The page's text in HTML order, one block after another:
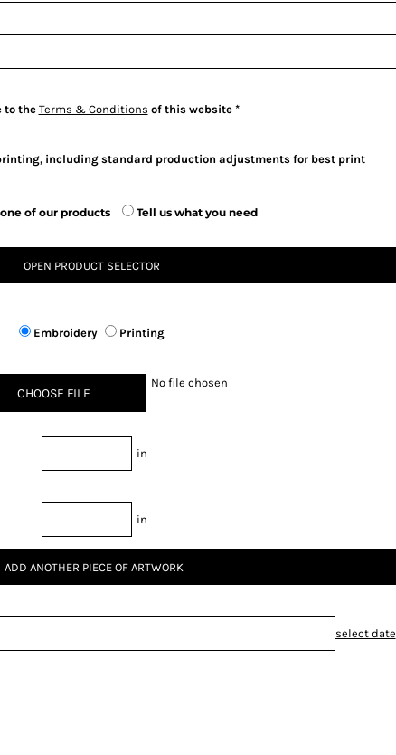
to the Terms & Conditions of this website
including standard production adjustments for best print
of our products
Tell us what you need
OPEN PRODUCT SELECTOR
Embroidery
Printing
CHOOSE FILE
No file chosen
in
in
ADD ANOTHER PIECE OF ARTWORK
select date